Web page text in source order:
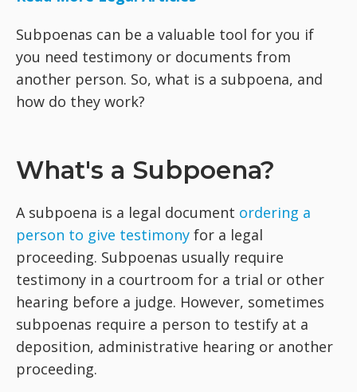
Subpoenas can be a valuable tool for you if
you need testimony or documents from
another person. So, what is a subpoena, and
how do they work?
What's a Subpoena?
A subpoena is a legal document ordering a
person to give testimony for a legal
proceeding. Subpoenas usually require
testimony in a courtroom for a trial or other
hearing before a judge. However, sometimes
subpoenas require a person to testify at a
deposition, administrative hearing or another
proceeding.